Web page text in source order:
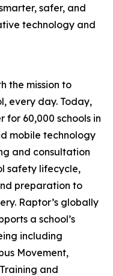
safer, and
technology and
the mission to
every day. Today,
for 60,000 schools in
mobile technology
and consultation
safety lifecycle,
preparation to
Raptor’s globally
a school’s
including
Movement,
and